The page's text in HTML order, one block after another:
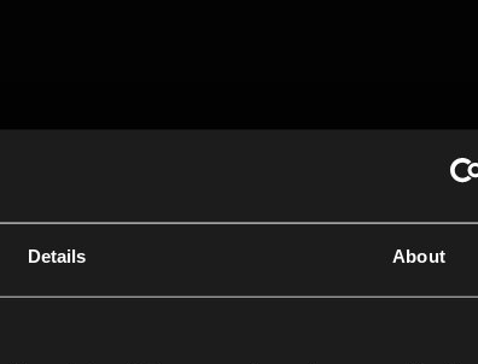
Details About
Closer MusicExplore